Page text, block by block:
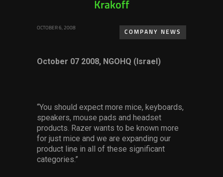
Press Releases
Software
Services
Others
Krakoff
OCTOBER 6, 2008
COMPANY NEWS
October 07 2008, NGOHQ (Israel)
“You should expect more mice, keyboards,
speakers, mouse pads and headset
products. Razer wants to be known more
for just mice and we are expanding our
product line in all of these significant
categories.”